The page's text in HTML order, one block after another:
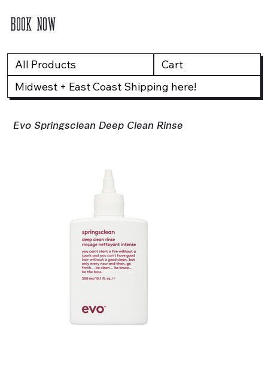
BOOK NOW
All Products
Cart
Midwest + East Coast Shipping here!
Evo Springsclean Deep Clean Rinse